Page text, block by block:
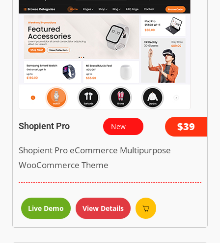
Shopient Pro New $39
Shopient Pro eCommerce Multipurpose
WooCommerce Theme
Live Demo View Details